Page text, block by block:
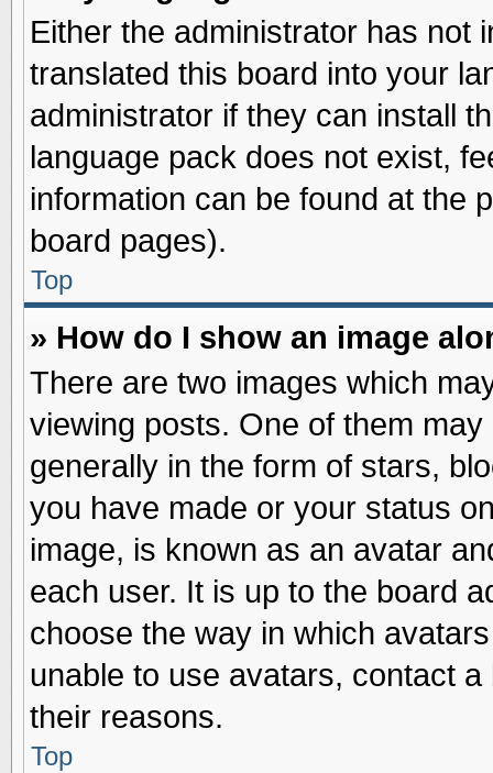
Either the administrator has not
translated this board into your
administrator if they can install
language pack does not exist,
information can be found at the
board pages).
Top
» How do I show an image
There are two images which
viewing posts. One of them
generally in the form of stars,
you have made or your status
image, is known as an avatar
each user. It is up to the board
choose the way in which
unable to use avatars, contact
their reasons.
Top